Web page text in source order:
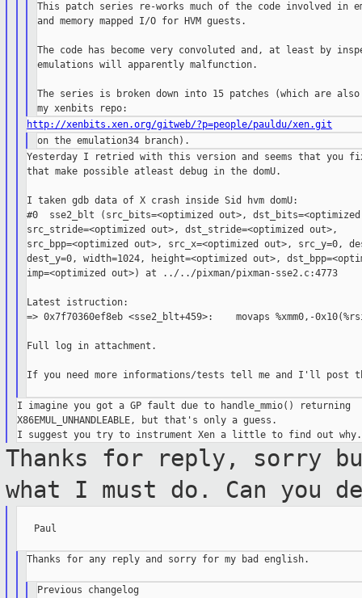
This patch series re-works much of the code involved in
and memory mapped I/O for HVM guests.
The code has become very convoluted and, at least by
emulations will apparently malfunction.
The series is broken down into 15 patches (which are
http://xenbits.xen.org/gitweb/?p=people/pauldu/xen.git
Yesterday I retried with this version and seems that you
that make possible atleast debug in the domU.
I taken gdb data of X crash inside Sid hvm domU:
#0  sse2_blt (src_bits=<optimized out>,
src_stride=<optimized out>, dst_stride=<optimized out>,
src_bpp=<optimized out>, src_x=<optimized out>, src_y=0,
dest_y=0, width=1024, height=<optimized out>,
imp=<optimized out>) at ../../pixman/pixman-sse2.c:4773
Latest istruction:
=> 0x7f70360ef8eb <sse2_blt+459>:    movaps %xmm0,-
Full log in attachment.
If you need more informations/tests tell me and I'll post
I imagine you got a GP fault due to handle_mmio() returning
X86EMUL_UNHANDLEABLE, but that's only a guess.
Thanks for reply, sorry
what I must do. Can you
   Paul
Thanks for any reply and sorry for my bad english.
Previous changelog